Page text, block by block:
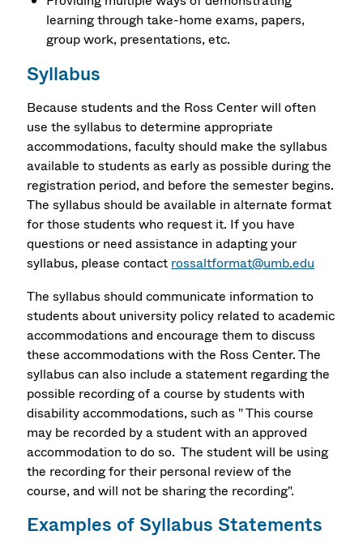
learning through take-home exams, papers,
group work, presentations, etc.
Syllabus
Because students and the Ross Center will often
use the syllabus to determine appropriate
accommodations, faculty should make the syllabus
available to students as early as possible during the
registration period, and before the semester begins.
The syllabus should be available in alternate format
for those students who request it. If you have
questions or need assistance in adapting your
syllabus, please contact rossaltformat@umb.edu
The syllabus should communicate information to
students about university policy related to academic
accommodations and encourage them to discuss
these accommodations with the Ross Center. The
syllabus can also include a statement regarding the
possible recording of a course by students with
disability accommodations, such as " This course
may be recorded by a student with an approved
accommodation to do so. The student will be using
the recording for their personal review of the
course, and will not be sharing the recording".
Examples of Syllabus Statements